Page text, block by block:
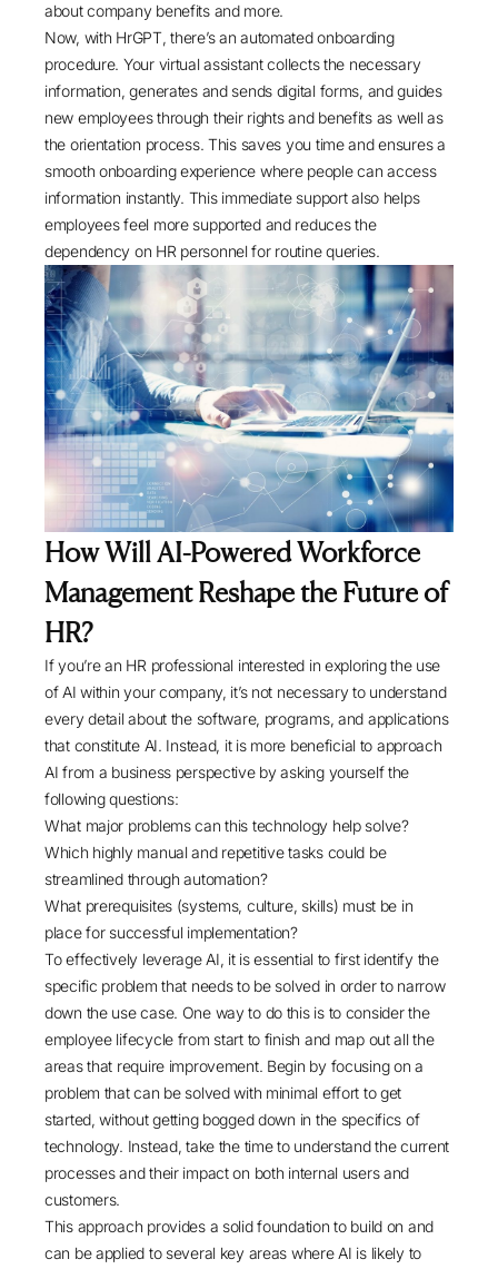
about company benefits and more.
Now, with HrGPT, there’s an automated onboarding
procedure. Your virtual assistant collects the necessary
information, generates and sends digital forms, and guides
new employees through their rights and benefits as well as
the orientation process. This saves you time and ensures a
smooth onboarding experience where people can access
information instantly. This immediate support also helps
employees feel more supported and reduces the
dependency on HR personnel for routine queries.
How Will AI-Powered Workforce
Management Reshape the Future of
HR?
If you’re an HR professional interested in exploring the use
of AI within your company, it’s not necessary to understand
every detail about the software, programs, and applications
that constitute AI. Instead, it is more beneficial to approach
AI from a business perspective by asking yourself the
following questions:
What major problems can this technology help solve?
Which highly manual and repetitive tasks could be
streamlined through automation?
What prerequisites (systems, culture, skills) must be in
place for successful implementation?
To effectively leverage AI, it is essential to first identify the
specific problem that needs to be solved in order to narrow
down the use case. One way to do this is to consider the
employee lifecycle from start to finish and map out all the
areas that require improvement. Begin by focusing on a
problem that can be solved with minimal effort to get
started, without getting bogged down in the specifics of
technology. Instead, take the time to understand the current
processes and their impact on both internal users and
customers.
This approach provides a solid foundation to build on and
can be applied to several key areas where AI is likely to